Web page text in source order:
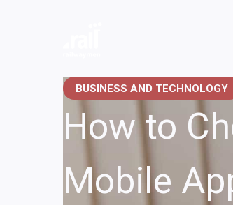
BUSINESS AND TECHNOLOGY
How to
Mobile